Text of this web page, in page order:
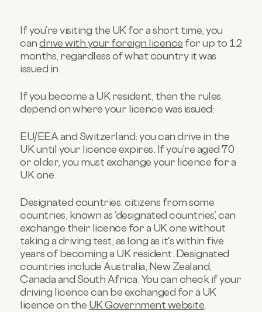
If you’re visiting the UK for a short time, you
candrive with your foreign licence for up to 12
months, regardless of what country it was
issued in.
If you become a UK resident, then the rules
depend on where your licence was issued:
EU/EEA and Switzerland: you can drive in the
UK until your licence expires. If you’re aged 70
or older, you must exchange your licence for a
UK one.
Designated countries: citizens from some
countries, known as ‘designated countries’, can
exchange their licence for a UK one without
taking a driving test, as long as it's within five
years of becoming a UK resident. Designated
countries include Australia, New Zealand,
Canada and South Africa. You can check if your
driving licence can be exchanged for a UK
licence on the UK Government website.